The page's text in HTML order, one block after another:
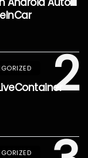
2